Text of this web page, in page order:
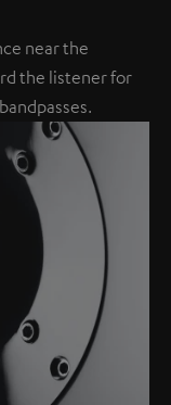
near the
the listener for